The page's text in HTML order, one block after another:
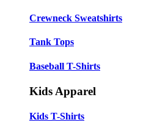
Crewneck Sweatshirts
Tank Tops
Baseball T-Shirts
Kids Apparel
Kids T-Shirts